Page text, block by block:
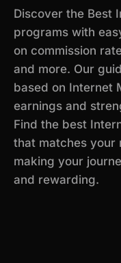
Discover the Best
programs with
on commission
and more. Our
based on Internet
earnings and
Find the best
that matches your
making your
and rewarding.